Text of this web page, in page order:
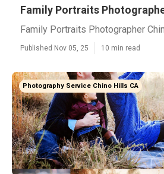
Family Portraits
Family Portraits Photographer
Published Nov 05, 25 10 min read
Photography Service Chino Hills CA